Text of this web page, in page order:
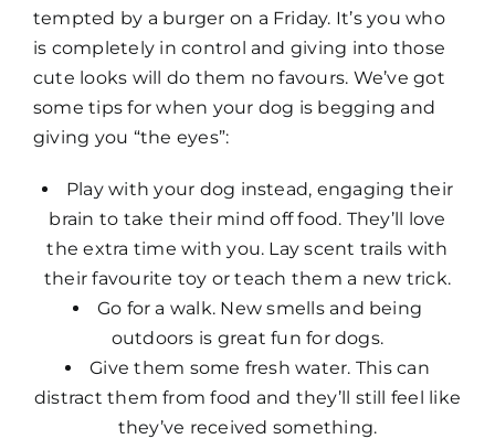
tempted by a burger on a Friday. It’s you who
is completely in control and giving into those
cute looks will do them no favours. We’ve got
some tips for when your dog is begging and
giving you “the eyes”:
Play with your dog instead, engaging their
brain to take their mind off food. They’ll love
the extra time with you. Lay scent trails with
their favourite toy or teach them a new trick.
Go for a walk. New smells and being
outdoors is great fun for dogs.
Give them some fresh water. This can
distract them from food and they’ll still feel like
they’ve received something.